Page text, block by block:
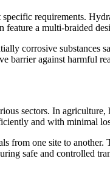
requirements.
feature a multi-braided
corrosive
barrier against harmful
sectors. In
and with minimal
from one site to
safe and controlled